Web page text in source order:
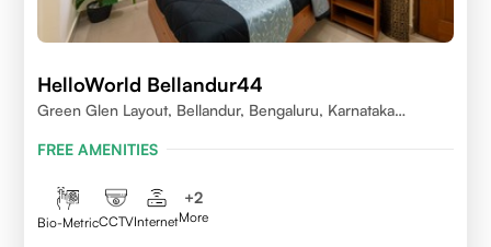
HelloWorld Bellandur44
Green Glen Layout, Bellandur, Bengaluru, Karnataka
FREE AMENITIES
Bio-MetricCCTVInternet
+2
More